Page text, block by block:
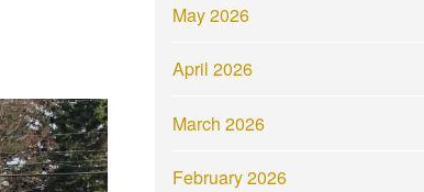
May 2026
April 2026
March 2026
February 2026